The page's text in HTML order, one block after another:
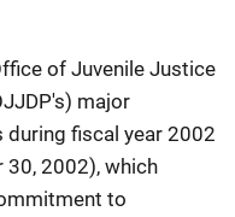
of Juvenile Justice
major
fiscal year 2002
30, 2002), which
to